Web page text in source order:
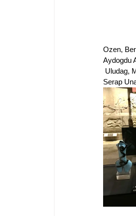
Ozen,
Aydogdu
Uludag,
Serap